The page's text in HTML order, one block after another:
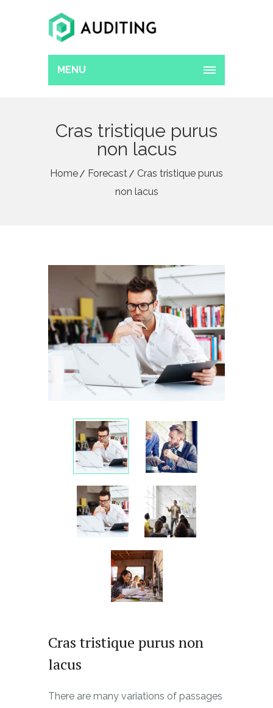
MENU
Cras tristique purus
non lacus
Home Forecast
Cras tristique purus
non lacus
Cras tristique purus non
lacus
There are many variations of passages